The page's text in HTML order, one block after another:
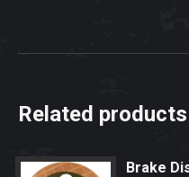
Related products
Brake